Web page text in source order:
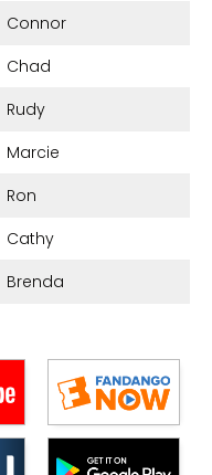
Connor
Chad
Rudy
Marcie
Ron
Cathy
Brenda